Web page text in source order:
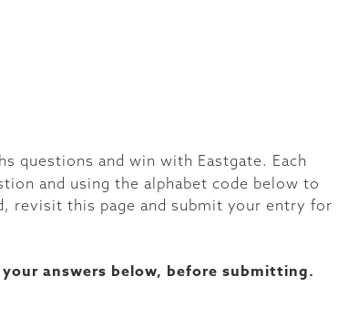
questions and win with Eastgate. Each
and using the alphabet code below to
revisit this page and submit your entry for
answers below, before submitting.